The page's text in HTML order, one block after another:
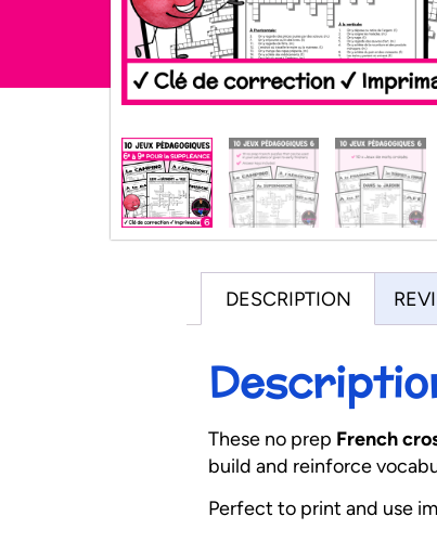
DESCRIPTION
These no prep French
build and reinforce
Perfect to print and use